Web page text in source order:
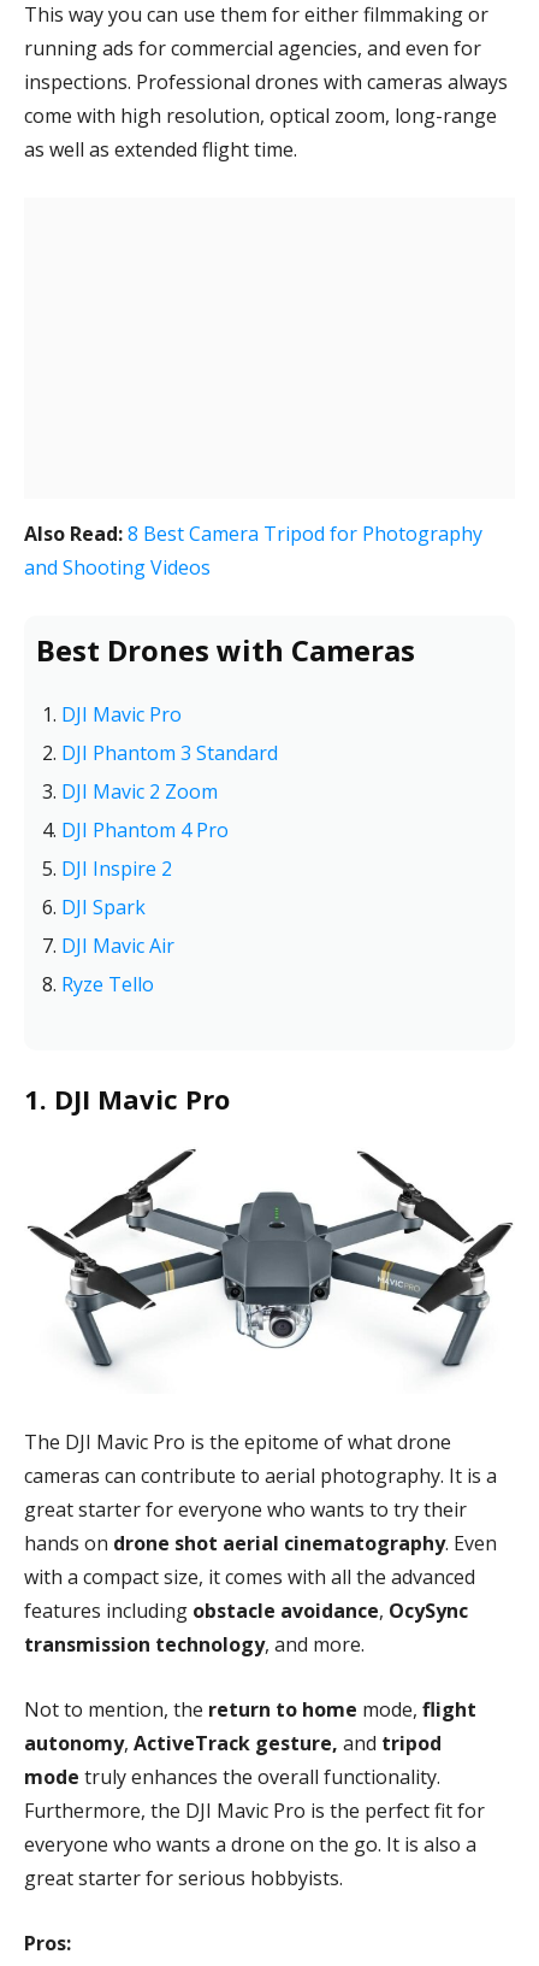
This way you can use them for either filmmaking or
running ads for commercial agencies, and even for
inspections. Professional drones with cameras always
come with high resolution, optical zoom, long-range
as well as extended flight time.
Also Read:8 Best Camera Tripod for Photography
and Shooting Videos
Best Drones with Cameras
DJI Mavic Pro
DJI Phantom 3 Standard
DJI Mavic 2 Zoom
DJI Phantom 4 Pro
DJI Inspire 2
DJI Spark
DJI Mavic Air
Ryze Tello
1. DJI Mavic Pro
The DJI Mavic Pro is the epitome of what drone
cameras can contribute to aerial photography. It is a
great starter for everyone who wants to try their
hands on drone shot aerial cinematography. Even
with a compact size, it comes with all the advanced
features including obstacle avoidance, OcySync
transmission technology, and more.
Not to mention, the return to home mode, flight
autonomy, ActiveTrack gesture, and tripod
mode truly enhances the overall functionality.
Furthermore, the DJI Mavic Pro is the perfect fit for
everyone who wants a drone on the go. It is also a
great starter for serious hobbyists.
Pros: